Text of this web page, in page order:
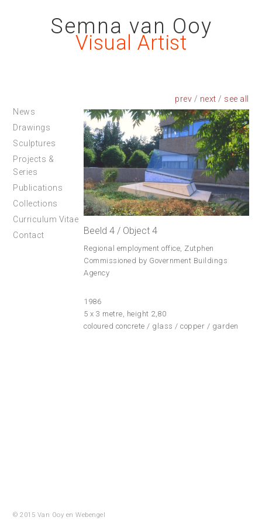
Semna van Ooy
Visual Artist
prev / next /
Beeld 4 / Object 4
Regional employment office, Zutphen
Commissioned by Government Buildings
Agency
1986
5 x 3 metre, height 2,80
coloured concrete / glass / copper / garden
News
Drawings
Sculptures
Projects &
Series
Publications
Collections
Curriculum Vitae
Contact
© 2015 Van Ooy enWebengel